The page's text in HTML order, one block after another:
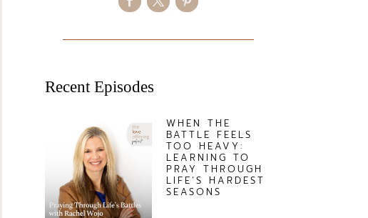
Recent Episodes
WHEN THE
BATTLE FEELS
TOO HEAVY:
LEARNING TO
PRAY THROUGH
LIFE’S HARDEST
SEASONS